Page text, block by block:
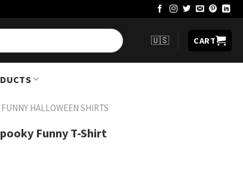
🇺🇸 CART
FUNNY HALLOWEEN SHIRTS​
Funny T-Shirt